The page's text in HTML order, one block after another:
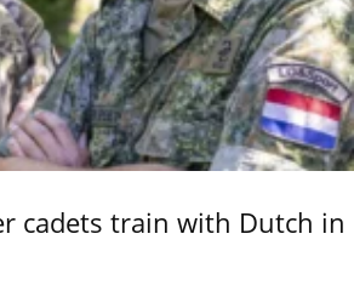
cadets train with Dutch in